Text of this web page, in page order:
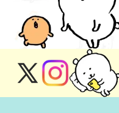
X
(Twitter)
Instagram